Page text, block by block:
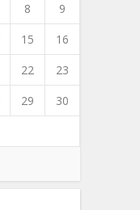
8
9
15
16
22
23
29
30